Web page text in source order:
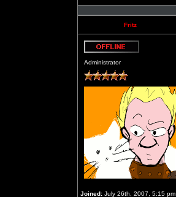
Fritz
Administrator
Joined: July 26th, 2007, 5:15 pm